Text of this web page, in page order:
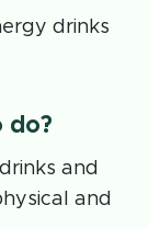
drinks
do?
and
and